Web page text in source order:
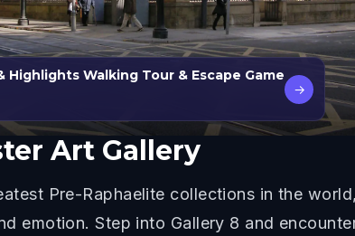
Walking Tour & Escape Game
→
Art Gallery
Pre-Raphaelite collections in the
emotion. Step into Gallery 8 and